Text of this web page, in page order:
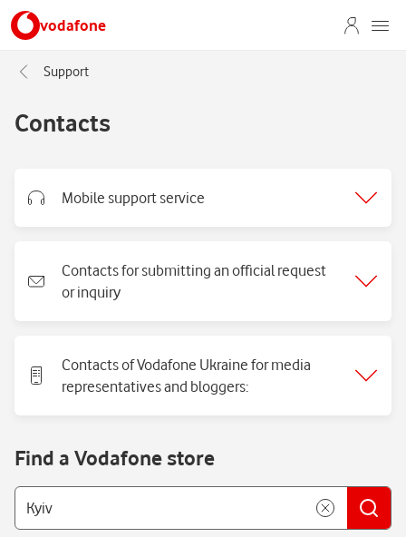
vodafone
Support
Contacts
Mobile support service
Contacts for submitting an official request
or inquiry
Contacts of Vodafone Ukraine for media
representatives and bloggers:
Find a Vodafone store